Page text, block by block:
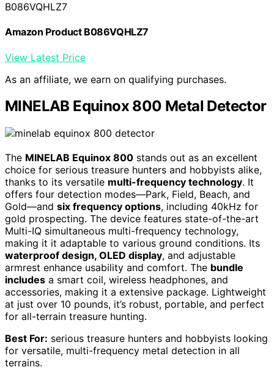
B086VQHLZ7
Amazon Product B086VQHLZ7
View Latest Price
As an affiliate, we earn on qualifying purchases.
MINELAB Equinox 800 Metal Detector
The MINELAB Equinox 800 stands out as an excellent
choice for serious treasure hunters and hobbyists alike,
thanks to its versatile multi-frequency technology. It
offers four detection modes—Park, Field, Beach, and
Gold—and six frequency options, including 40kHz for
gold prospecting. The device features state-of-the-art
Multi-IQ simultaneous multi-frequency technology,
making it it adaptable to various ground conditions. Its
waterproof design, OLED display, and adjustable
armrest enhance usability and comfort. The bundle
includes a smart coil, wireless headphones, and
accessories, making it a extensive package. Lightweight
at just over 10 pounds, it’s robust, portable, and perfect
for all-terrain treasure hunting.
Best For: serious treasure hunters and hobbyists looking
for versatile, multi-frequency metal detection in all
terrains.